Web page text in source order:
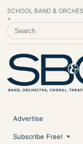
SCHOOL BAND &
+
SEARCH SCHOOL BAND &
Advertise
Subscribe Free!